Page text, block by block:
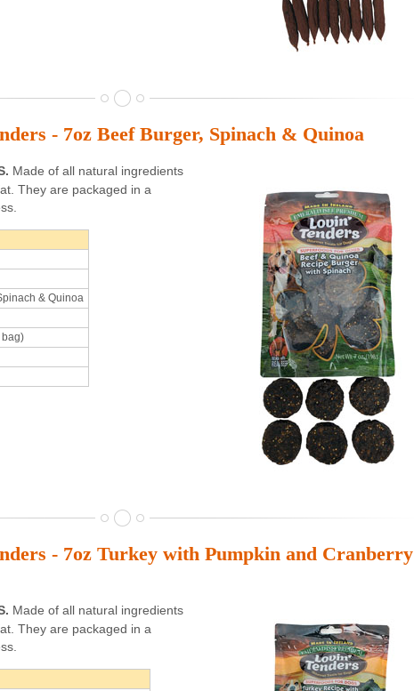
- 7oz Beef Burger, Spinach & Quinoa
Made of all natural ingredients
They are packaged in a
& Quinoa
- 7oz Turkey with Pumpkin and Cranberry
Made of all natural ingredients
They are packaged in a